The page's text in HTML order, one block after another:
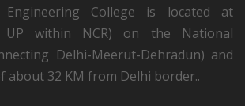
College is located at
UP within NCR) on the National
Delhi-Meerut-Dehradun) and
about 32 KM from Delhi border..